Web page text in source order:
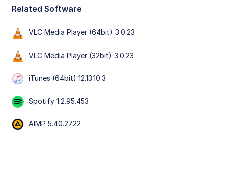
Related Software
VLC Media Player (64bit) 3.0.23
VLC Media Player (32bit) 3.0.23
iTunes (64bit) 12.13.10.3
Spotify 1.2.95.453
AIMP 5.40.2722